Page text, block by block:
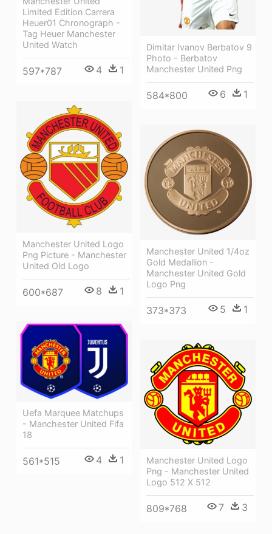
Limited Edition Carrera
Heuer01 Chronograph -
Tag Heuer Manchester
United Watch
597*787 4 1
Dimitar Ivanov Berbatov 9
Photo - Berbatov
Manchester United Png
584*800 6 1
Manchester United Logo
Png Picture - Manchester
United Old Logo
600*687 8 1
Manchester United 1/4oz
Gold Medallion -
Manchester United Gold
Logo Png
373*373 5 1
Uefa Marquee Matchups
- Manchester United Fifa
18
561*515 4 1
Manchester United Logo
Png - Manchester United
Logo 512 X 512
809*768 7 3